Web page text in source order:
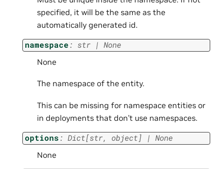
specified, it will be the same as the
automatically generated id.
namespace: str | None
None
The namespace of the entity.
This can be missing for namespace entities or
in deployments that don’t use namespaces.
options: Dict[str, object] | None
None